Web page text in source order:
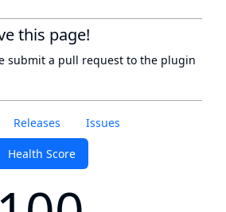
Releases Issues
Health Score
this page!
submit a pull request to the plugin